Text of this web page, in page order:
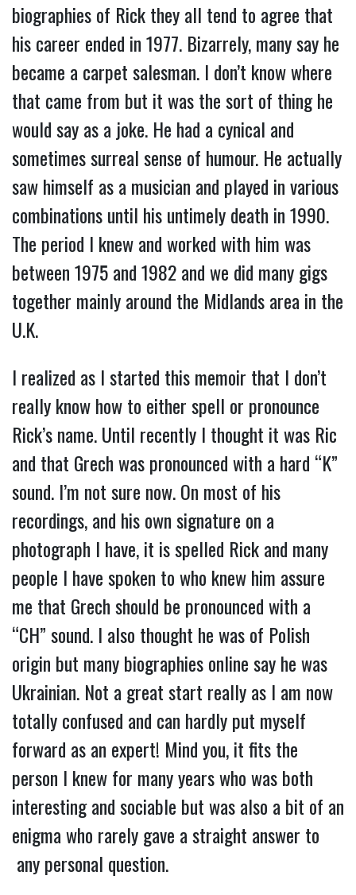
biographies of Rick they all tend to agree that
his career ended in 1977. Bizarrely, many say he
became a carpet salesman. I don’t know where
that came from but it was the sort of thing he
would say as a joke. He had a cynical and
sometimes surreal sense of humour. He actually
saw himself as a musician and played in various
combinations until his untimely death in 1990.
The period I knew and worked with him was
between 1975 and 1982 and we did many gigs
together mainly around the Midlands area in the
U.K.
I realized as I started this memoir that I don’t
really know how to either spell or pronounce
Rick’s name. Until recently I thought it was Ric
and that Grech was pronounced with a hard “K”
sound. I’m not sure now. On most of his
recordings, and his own signature on a
photograph I have, it is spelled Rick and many
people I have spoken to who knew him assure
me that Grech should be pronounced with a
“CH” sound. I also thought he was of Polish
origin but many biographies online say he was
Ukrainian. Not a great start really as I am now
totally confused and can hardly put myself
forward as an expert! Mind you, it fits the
person I knew for many years who was both
interesting and sociable but was also a bit of an
enigma who rarely gave a straight answer to
any personal question.